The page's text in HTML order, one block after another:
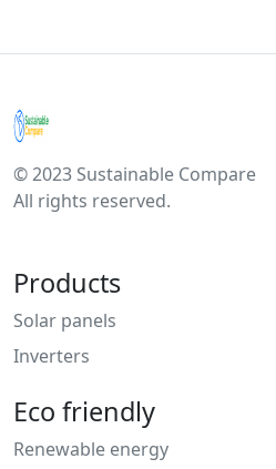
© 2023 Sustainable Compare
All rights reserved.
Products
Solar panels
Inverters
Eco friendly
Renewable energy